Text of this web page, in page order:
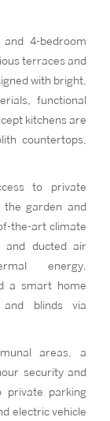
4-bedroom
terraces and
with bright,
functional
kitchens are
countertops,
to private
the garden and
the-art climate
and ducted air
energy,
a smart home
blinds via
areas, a
security and
private parking
electric vehicle